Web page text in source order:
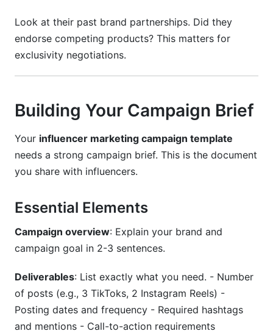
Look at their past brand partnerships. Did they
endorse competing products? This matters for
exclusivity negotiations.
Building Your Campaign Brief
Your influencer marketing campaign template
needs a strong campaign brief. This is the document
you share with influencers.
Essential Elements
Campaign overview: Explain your brand and
campaign goal in 2-3 sentences.
Deliverables: List exactly what you need. - Number
of posts (e.g., 3 TikToks, 2 Instagram Reels) -
Posting dates and frequency - Required hashtags
and mentions - Call-to-action requirements